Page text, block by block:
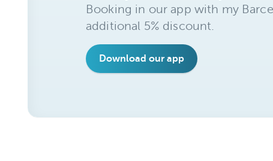
Booking in our app with my
additional 5% discount.
Download our app